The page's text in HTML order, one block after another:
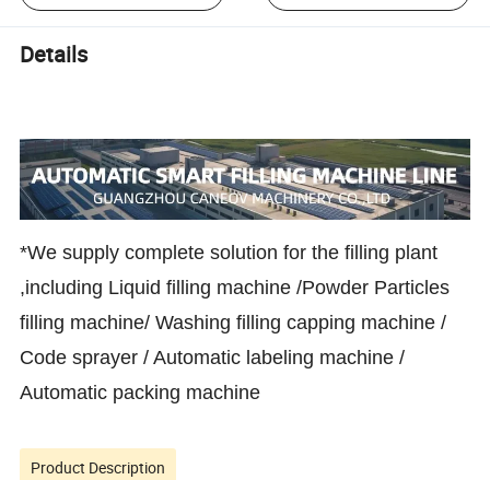
Details
*We supply complete solution for the filling plant
,including Liquid filling machine /Powder Particles
filling machine/ Washing filling capping machine /
Code sprayer / Automatic labeling machine /
Automatic packing machine
Product Description